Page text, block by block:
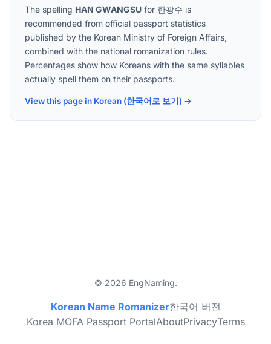
The spelling HAN GWANGSU for 한광수 is
recommended from official passport statistics
published by the Korean Ministry of Foreign Affairs,
combined with the national romanization rules.
Percentages show how Koreans with the same syllables
actually spell them on their passports.
View this page in Korean (한국어로 보기) →
© 2026 EngNaming.
Korean Name Romanizer한국어 버전
Korea MOFA Passport PortalAboutPrivacyTerms